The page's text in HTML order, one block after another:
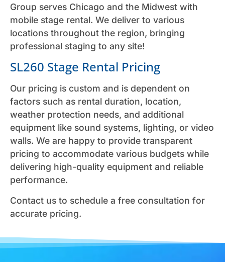
Group serves Chicago and the Midwest with
mobile stage rental. We deliver to various
locations throughout the region, bringing
professional staging to any site!
SL260 Stage Rental Pricing
Our pricing is custom and is dependent on
factors such as rental duration, location,
weather protection needs, and additional
equipment like sound systems, lighting, or video
walls. We are happy to provide transparent
pricing to accommodate various budgets while
delivering high-quality equipment and reliable
performance.
Contact us to schedule a free consultation for
accurate pricing.